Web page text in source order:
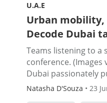
U.A.E
Urban mobility,
Decode Dubai
Teams listening to a
conference. (Images
Dubai passionately
Natasha D'Souza • 23